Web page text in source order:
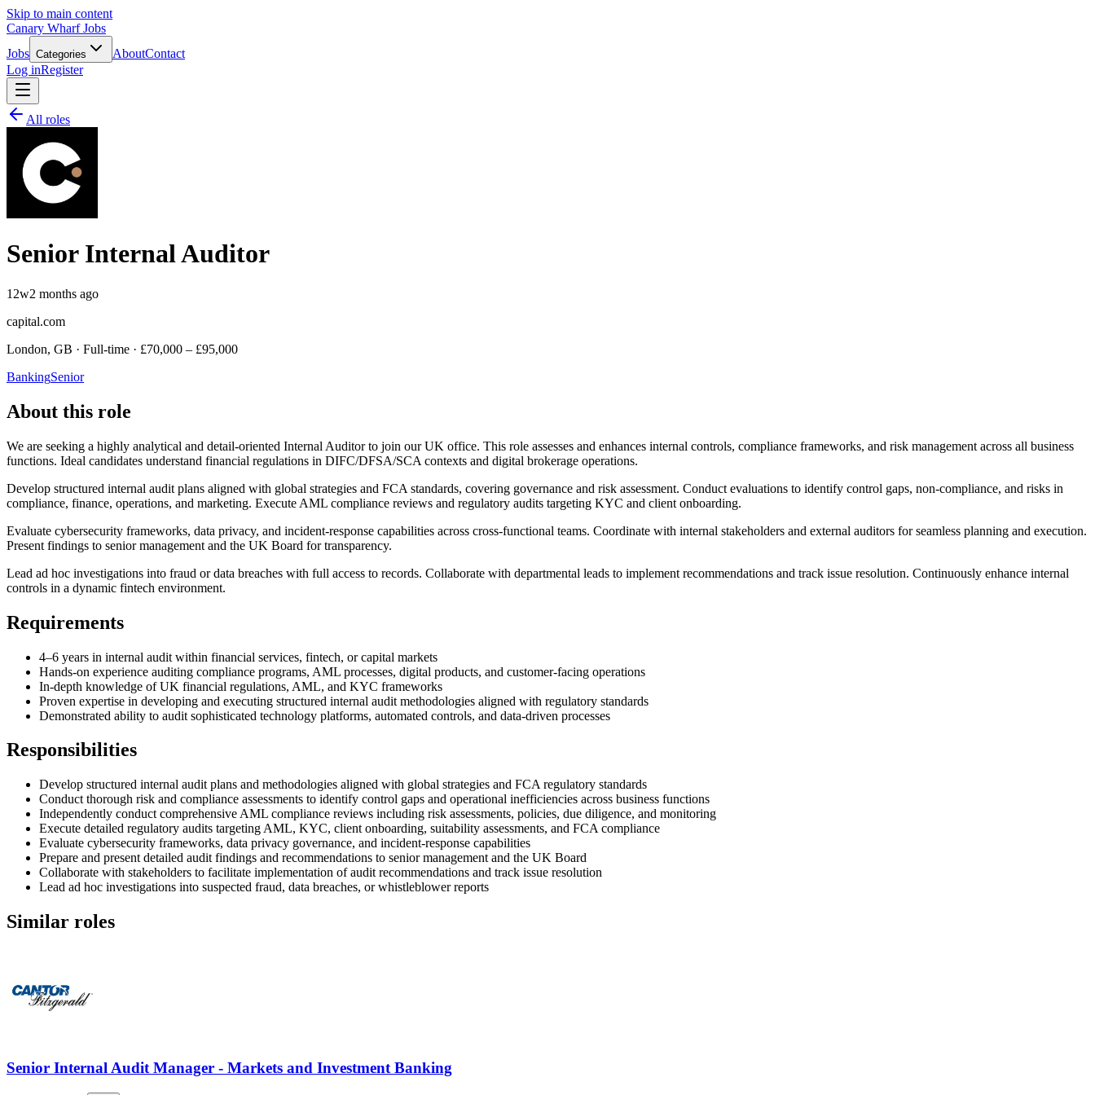
Skip to main content
Canary Wharf Jobs
Jobs Categories AboutContact
Log inRegister
All roles
Senior Internal Auditor
12w2 months ago
capital.com
London, GB · Full-time · £70,000 – £95,000
BankingSenior
About this role
We are seeking a highly analytical and detail-oriented Internal Auditor to join our UK office. This role assesses and enhances internal controls, compliance frameworks, and risk management across all business
functions. Ideal candidates understand financial regulations in DIFC/DFSA/SCA contexts and digital brokerage operations.
Develop structured internal audit plans aligned with global strategies and FCA standards, covering governance and risk assessment. Conduct evaluations to identify control gaps, non-compliance, and risks in
compliance, finance, operations, and marketing. Execute AML compliance reviews and regulatory audits targeting KYC and client onboarding.
Evaluate cybersecurity frameworks, data privacy, and incident-response capabilities across cross-functional teams. Coordinate with internal stakeholders and external auditors for seamless planning and execution.
Present findings to senior management and the UK Board for transparency.
Lead ad hoc investigations into fraud or data breaches with full access to records. Collaborate with departmental leads to implement recommendations and track issue resolution. Continuously enhance internal
controls in a dynamic fintech environment.
Requirements
4–6 years in internal audit within financial services, fintech, or capital markets
Hands-on experience auditing compliance programs, AML processes, digital products, and customer-facing operations
In-depth knowledge of UK financial regulations, AML, and KYC frameworks
Proven expertise in developing and executing structured internal audit methodologies aligned with regulatory standards
Demonstrated ability to audit sophisticated technology platforms, automated controls, and data-driven processes
Responsibilities
Develop structured internal audit plans and methodologies aligned with global strategies and FCA regulatory standards
Conduct thorough risk and compliance assessments to identify control gaps and operational inefficiencies across business functions
Independently conduct comprehensive AML compliance reviews including risk assessments, policies, due diligence, and monitoring
Execute detailed regulatory audits targeting AML, KYC, client onboarding, suitability assessments, and FCA compliance
Evaluate cybersecurity frameworks, data privacy governance, and incident-response capabilities
Prepare and present detailed audit findings and recommendations to senior management and the UK Board
Collaborate with stakeholders to facilitate implementation of audit recommendations and track issue resolution
Lead ad hoc investigations into suspected fraud, data breaches, or whistleblower reports
Similar roles
Senior Internal Audit Manager - Markets and Investment Banking